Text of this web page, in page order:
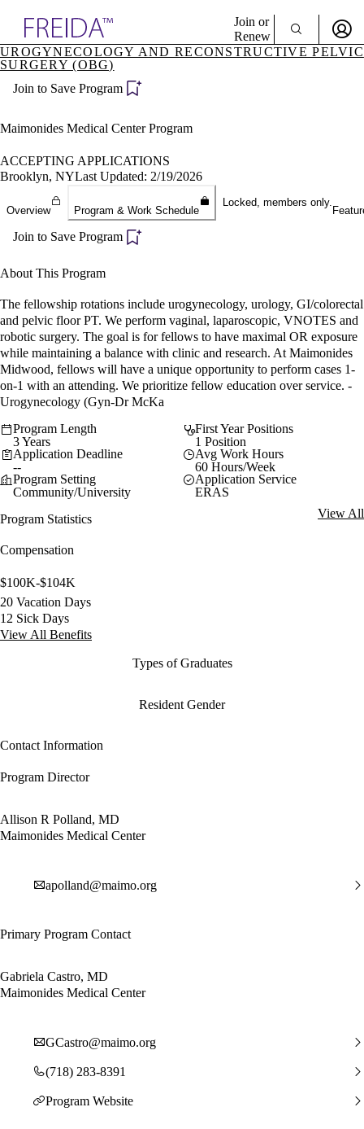
Specialties
& Resources
Director Portal
Join or
Renew
Sign In To Enjoy Your AMA Benefits
Create Free Account
UROGYNECOLOGY AND RECONSTRUCTIVE PELVIC
SURGERY (OBG)
Join to Save Program
Maimonides Medical Center Program
ACCEPTING APPLICATIONS
Brooklyn, NYLast Updated: 2/19/2026
Overview Program & Work Schedule
Locked, members only.
Join to Save Program
About This Program
The fellowship rotations include urogynecology, urology, GI/colorectal
and pelvic floor PT. We perform vaginal, laparoscopic, VNOTES and
robotic surgery. The goal is for fellows to have maximal OR exposure
while maintaining a balance with clinic and research. At Maimonides
Midwood, fellows will have a unique opportunity to perform cases 1-
on-1 with an attending. We prioritize fellow education over service. -
Urogynecology (Gyn-Dr McKa
Program Length
3 Years
First Year Positions
1 Position
Application Deadline
--
Avg Work Hours
60 Hours/Week
Program Setting
Community/University
Application Service
ERAS
Program Statistics
View All
Compensation
$100K-$104K
20 Vacation Days
12 Sick Days
View All Benefits
Types of Graduates
Resident Gender
Contact Information
Program Director
Allison R Polland, MD
Maimonides Medical Center
apolland@maimo.org
Primary Program Contact
Gabriela Castro, MD
Maimonides Medical Center
GCastro@maimo.org
(718) 283-8391
Program Website